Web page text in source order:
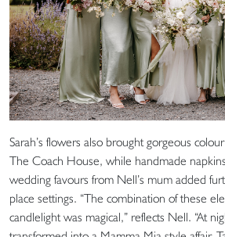
Sarah’s flowers also brought gorgeous
The Coach House, while handmade
wedding favours from Nell’s mum added
place settings. “The combination of these
candlelight was magical,” reflects Nell. “At